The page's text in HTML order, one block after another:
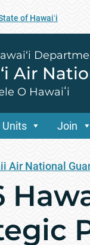
of Hawaiʻi
Air
O Hawaiʻi
Units Join
Air National